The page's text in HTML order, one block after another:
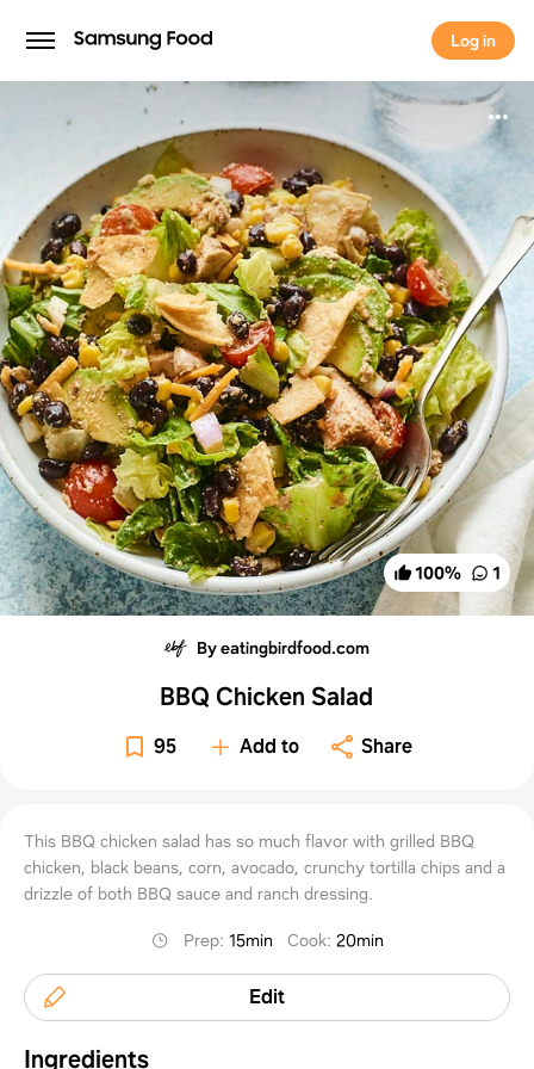
Log in
Log in
100% 1
By eatingbirdfood.com
BBQ Chicken Salad
95 Add to Share
This BBQ chicken salad has so much flavor with grilled BBQ
chicken, black beans, corn, avocado, crunchy tortilla chips and a
drizzle of both BBQ sauce and ranch dressing.
Prep: 15min Cook: 20min
Edit
Ingredients